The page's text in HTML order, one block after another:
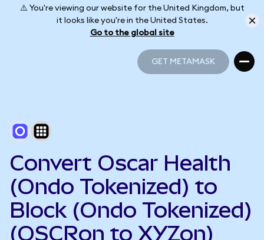
⚠️ You're viewing our website for the United Kingdom, but
it looks like you're in the United States.
Go to the global site
GET METAMASK
Convert Oscar Health
(Ondo Tokenized) to
Block (Ondo Tokenized)
(OSCRon to XYZon)